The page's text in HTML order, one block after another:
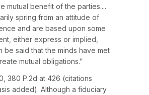
mutual benefit of the parties....
spring from an attitude of
and are based upon some
either express or implied,
be said that the minds have met
mutual obligations.”
380 P.2d at 426 (citations
added). Although a fiduciary